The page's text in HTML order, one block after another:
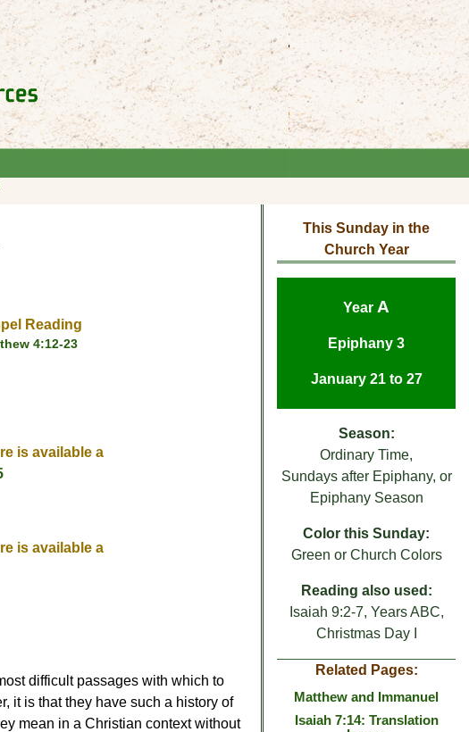
Reading
4:12-23
is available a
is available a
difficult passages with which to
it is that they have such a history of
mean in a Christian context without
This Sunday in the
Church Year
Year A
Epiphany 3
January 21 to 27
Season:
Ordinary Time,
Sundays after Epiphany, or
Epiphany Season
Color this Sunday:
Green or Church Colors
Reading also used:
Isaiah 9:2-7, Years ABC,
Christmas Day I
Related Pages:
Matthew and Immanuel
Isaiah 7:14: Translation